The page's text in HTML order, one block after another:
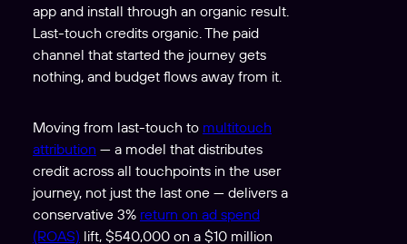
app and install through an organic result.
Last-touch credits organic. The paid
channel that started the journey gets
nothing, and budget flows away from it.
Moving from last-touch to multitouch
attribution — a model that distributes
credit across all touchpoints in the user
journey, not just the last one — delivers a
conservative 3% return on ad spend
(ROAS) lift, $540,000 on a $10 million